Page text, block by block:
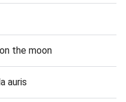
the moon
auris